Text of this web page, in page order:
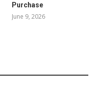
Purchase
June 9, 2026